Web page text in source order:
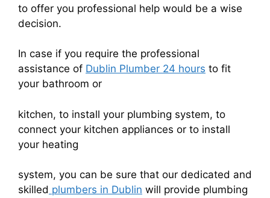
to offer you professional help would be a wise
decision.
In case if you require the professional
assistance of Dublin Plumber 24 hours to fit
your bathroom or
kitchen, to install your plumbing system, to
connect your kitchen appliances or to install
your heating
system, you can be sure that our dedicated and
skilled plumbers in Dublin will provide plumbing